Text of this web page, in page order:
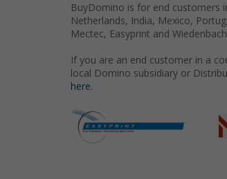
BuyDomino is for end customers
Netherlands, India, Mexico,
Mectec, Easyprint and
If you are an end customer in a
local Domino subsidiary or
here.